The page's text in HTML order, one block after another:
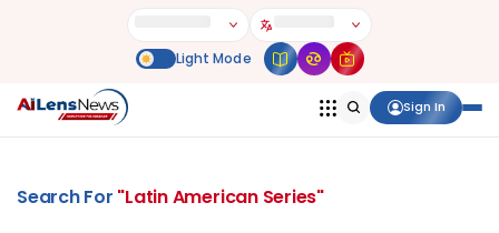
Sign In
Search For "Latin American Series"